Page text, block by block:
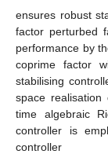
ensures robust
factor perturbed
performance by
coprime factor
stabilising
space realisation
time algebraic
controller is
controller